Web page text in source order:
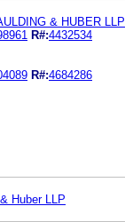
& HUBER LLP
R#:4432534
R#:4684286
Huber LLP